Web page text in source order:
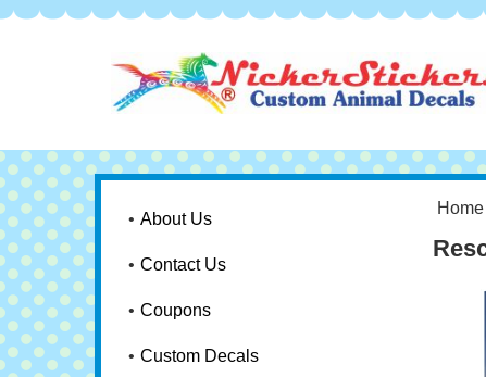
About Us
Contact Us
Coupons
Custom Decals
Home